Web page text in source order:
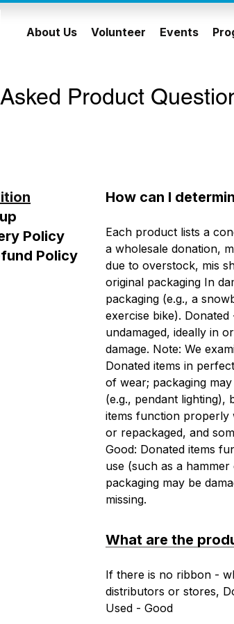
About Us Volunteer Events
Product
Policy
Policy
How can I
Each product lists a
a wholesale donation,
due to overstock, mis
original packaging In
packaging (e.g., a
exercise bike).
undamaged, ideally in
damage. Note: We
Donated items in
of wear; packaging
(e.g., pendant lighting),
items function properly
or repackaged, and
Good: Donated items
use (such as a
packaging may be
missing.
What are the
If there is no ribbon -
distributors or stores,
Used - Good